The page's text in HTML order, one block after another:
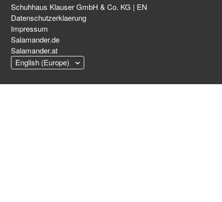
Schuhhaus Klauser GmbH & Co. KG | EN
Datenschutzerklaerung
Impressum
Salamander.de
Salamander.at
English (Europe)